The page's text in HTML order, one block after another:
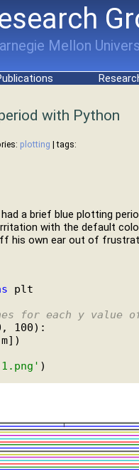
Mellon
with Python
plotting | tags:
a brief blue plotting
with the default
his own ear out of
plt
for each y value